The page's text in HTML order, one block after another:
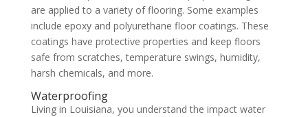
are applied to a variety of flooring. Some examples
include epoxy and polyurethane floor coatings. These
coatings have protective properties and keep floors
safe from scratches, temperature swings, humidity,
harsh chemicals, and more.
Waterproofing
Living in Louisiana, you understand the impact water